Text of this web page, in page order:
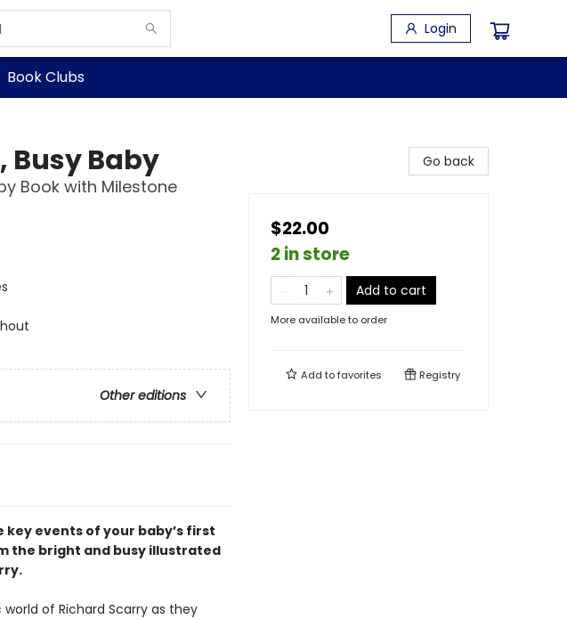
Login
Book Clubs
Busy Baby
Book with Milestone
Other editions
events of your baby’s first
the bright and busy illustrated
of Richard Scarry as they
Go back
$22.00
2 in store
Add to cart
More available to order
Add tofavorites Registry